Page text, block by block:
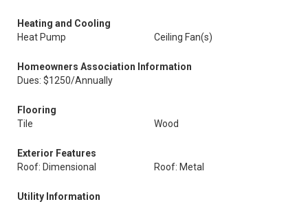
Heating and Cooling
Heat Pump
Ceiling Fan(s)
Homeowners Association Information
Dues: $1250/Annually
Flooring
Tile
Wood
Exterior Features
Roof: Dimensional
Roof: Metal
Utility Information